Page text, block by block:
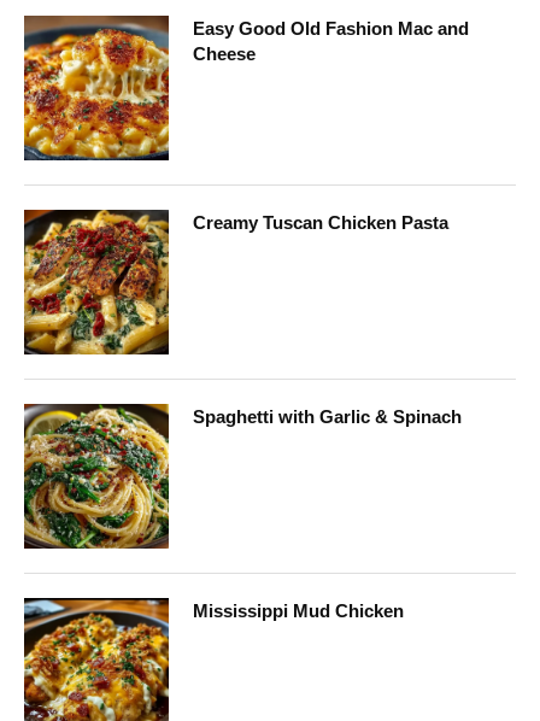
Easy Good Old Fashion Mac and
Cheese
Creamy Tuscan Chicken Pasta
Spaghetti with Garlic & Spinach
Mississippi Mud Chicken